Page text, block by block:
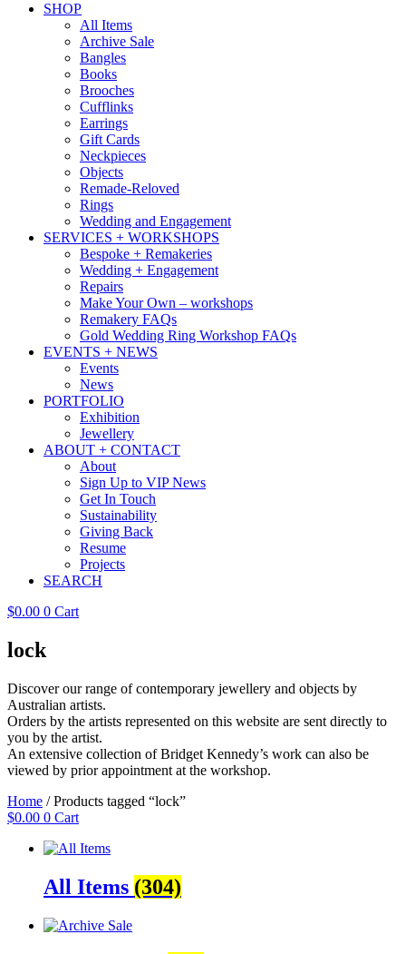
SHOP
All Items
Archive Sale
Bangles
Books
Brooches
Cufflinks
Earrings
Gift Cards
Neckpieces
Objects
Remade-Reloved
Rings
Wedding and Engagement
SERVICES + WORKSHOPS
Bespoke + Remakeries
Wedding + Engagement
Repairs
Make Your Own – workshops
Remakery FAQs
Gold Wedding Ring Workshop FAQs
EVENTS + NEWS
Events
News
PORTFOLIO
Exhibition
Jewellery
ABOUT + CONTACT
About
Sign Up to VIP News
Get In Touch
Sustainability
Giving Back
Resume
Projects
SEARCH
$0.00 0 Cart
lock
Discover our range of contemporary jewellery and objects by
Australian artists.
Orders by the artists represented on this website are sent directly to
you by the artist.
An extensive collection of Bridget Kennedy’s work can also be
viewed by prior appointment at the workshop.
Home / Products tagged “lock”
$0.00 0 Cart
All Items (304)